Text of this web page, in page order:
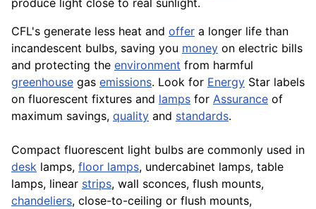
produce light close to real sunlight.
CFL's generate less heat and offer a longer life than
incandescent bulbs, saving you money on electric bills
and protecting the environment from harmful
greenhouse gas emissions. Look for Energy Star labels
on fluorescent fixtures and lamps for Assurance of
maximum savings, quality and standards.
Compact fluorescent light bulbs are commonly used in
desk lamps, floor lamps, undercabinet lamps, table
lamps, linear strips, wall sconces, flush mounts,
chandeliers, close-to-ceiling or flush mounts,